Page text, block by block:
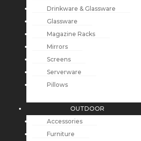
Drinkware & Glassware
Glassware
Magazine Racks
Mirrors
Screens
Serverware
Pillows
OUTDOOR
Accessories
Furniture